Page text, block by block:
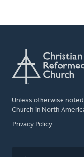
Unless otherwise
Church in North
FOOTER
Privacy Policy